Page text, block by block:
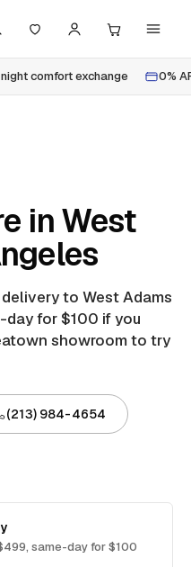
comfort exchange 0%
in West
to West Adams
day for $100 if you
showroom to try
(213) 984-4654
same-day for $100